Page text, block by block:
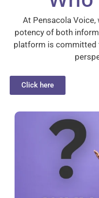
At Pensacola Voice,
potency of both
platform is committed
Click here